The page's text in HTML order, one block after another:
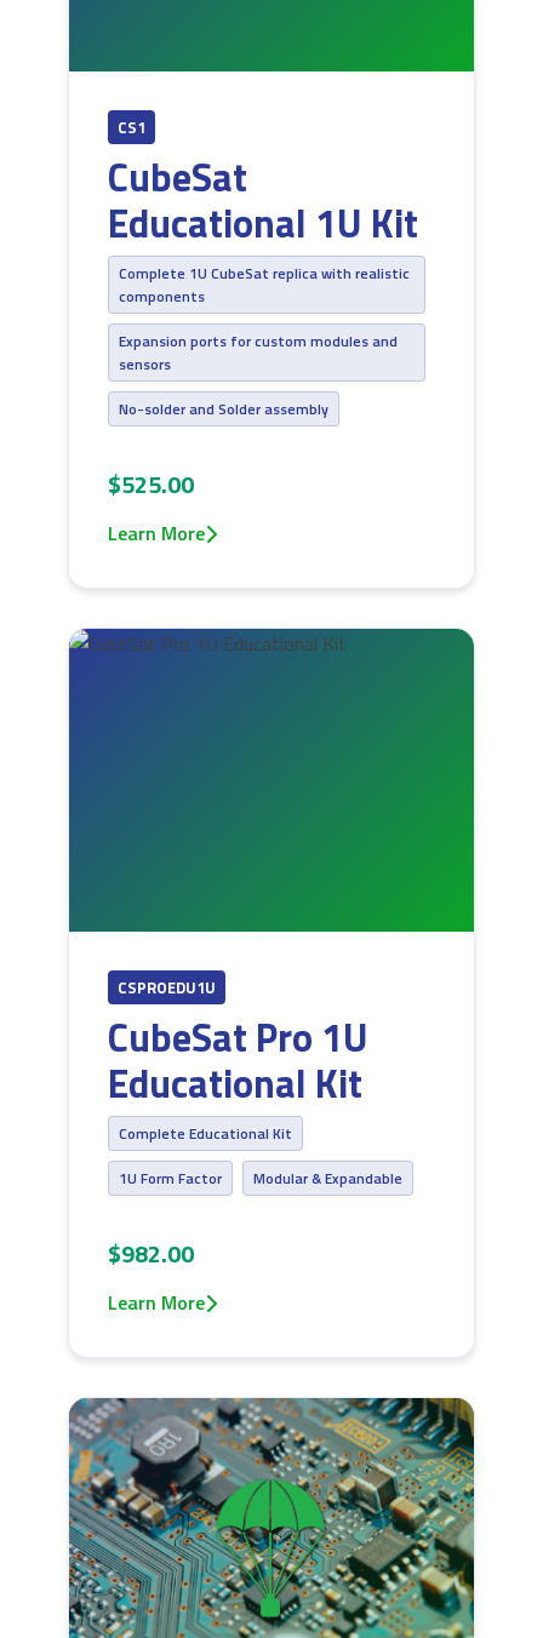
CS1
CubeSat
Educational 1U Kit
Complete 1U CubeSat replica with realistic
components
Expansion ports for custom modules and
sensors
No-solder and Solder assembly
$525.00
Learn More
CSPROEDU1U
CubeSat Pro 1U
Educational Kit
Complete Educational Kit
1U Form Factor
Modular & Expandable
$982.00
Learn More